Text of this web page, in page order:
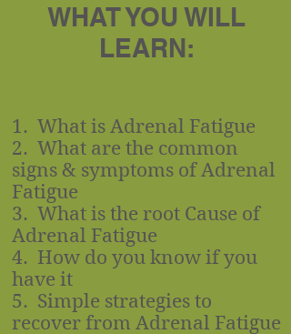
WHAT YOU WILL
LEARN:
1. What is Adrenal Fatigue
2. What are the common
signs & symptoms of Adrenal
Fatigue
3. What is the root Cause of
Adrenal Fatigue
4. How do you know if you
have it
5. Simple strategies to
recover from Adrenal Fatigue​